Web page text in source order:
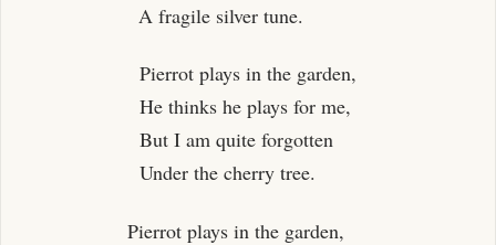
A fragile silver tune.
Pierrot plays in the garden,
He thinks he plays for me,
But I am quite forgotten
Under the cherry tree.
Pierrot plays in the garden,